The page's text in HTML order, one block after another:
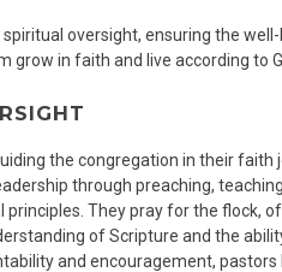
oversight, ensuring the
grow in faith and live according to
the congregation in their faith
through preaching,
principles. They pray for the flock,
of Scripture and the
and encouragement, pastors